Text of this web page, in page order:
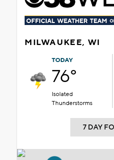
MILWAUKEE, WI
TODAY
76°
Isolated
Thunderstorms
7 DAY